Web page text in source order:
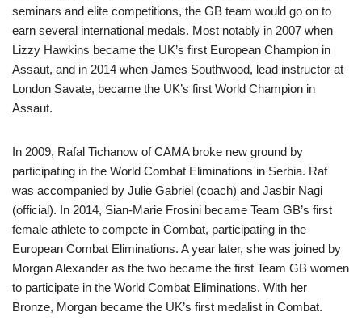
seminars and elite competitions, the GB team would go on to
earn several international medals. Most notably in 2007 when
Lizzy Hawkins became the UK’s first European Champion in
Assaut, and in 2014 when James Southwood, lead instructor at
London Savate, became the UK’s first World Champion in
Assaut.
In 2009, Rafal Tichanow of CAMA broke new ground by
participating in the World Combat Eliminations in Serbia. Raf
was accompanied by Julie Gabriel (coach) and Jasbir Nagi
(official). In 2014, Sian-Marie Frosini became Team GB’s first
female athlete to compete in Combat, participating in the
European Combat Eliminations. A year later, she was joined by
Morgan Alexander as the two became the first Team GB women
to participate in the World Combat Eliminations. With her
Bronze, Morgan became the UK’s first medalist in Combat.